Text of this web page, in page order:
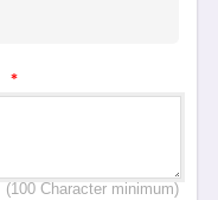
*
(100 Character minimum)